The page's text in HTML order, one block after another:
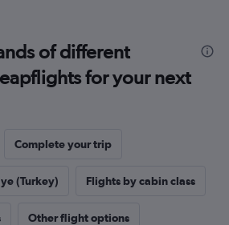
of different
for your next
Complete your trip
(Turkey) Flights by cabin class
Other flight options